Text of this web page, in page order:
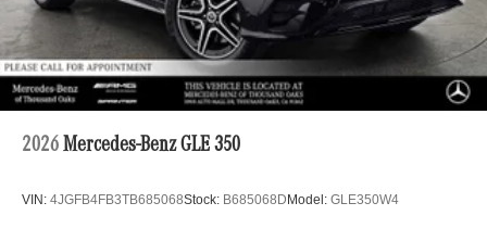
2026 Mercedes-Benz GLE 350
VIN: 4JGFB4FB3TB685068Stock: B685068D Model: GLE350W4